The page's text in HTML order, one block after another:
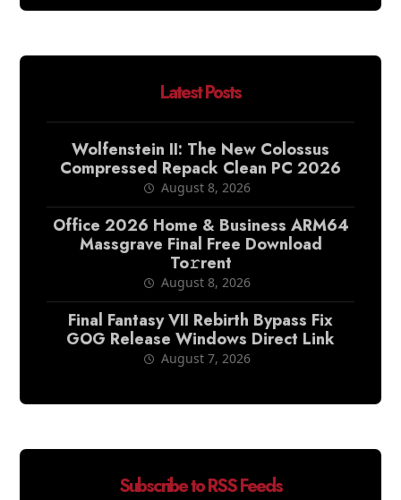
Latest Posts
Wolfenstein II: The New Colossus
Compressed Repack Clean PC 2026
August 8, 2026
Office 2026 Home & Business ARM64
Massgrave Final Frее Download
To𝚛rent
August 8, 2026
Final Fantasy VII Rebirth Bypass Fix
GOG Release Windows Direct Link
August 7, 2026
Subscribe to RSS Feeds